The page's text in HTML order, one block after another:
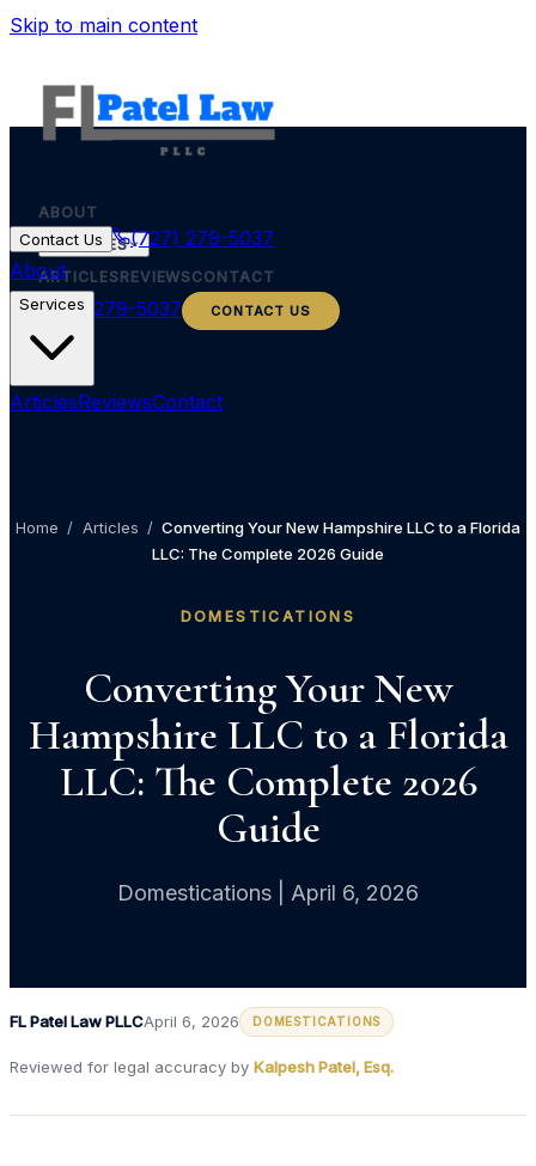
Skip to main content
ABOUT
SERVICES
ARTICLESREVIEWSCONTACT
(727) 279-5037 CONTACT US
Contact Us
(727) 279-5037
About
Services
ArticlesReviewsContact
Home / Articles / Converting Your New Hampshire LLC to a Florida
LLC: The Complete 2026 Guide
DOMESTICATIONS
Converting Your New
Hampshire LLC to a Florida
LLC: The Complete 2026
Guide
Domestications | April 6, 2026
FL Patel Law PLLCApril 6, 2026 DOMESTICATIONS
Reviewed for legal accuracy by Kalpesh Patel, Esq.